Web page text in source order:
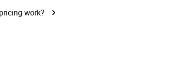
work?